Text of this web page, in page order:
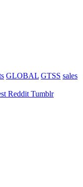
GLOBAL GTSS sales
Reddit Tumblr